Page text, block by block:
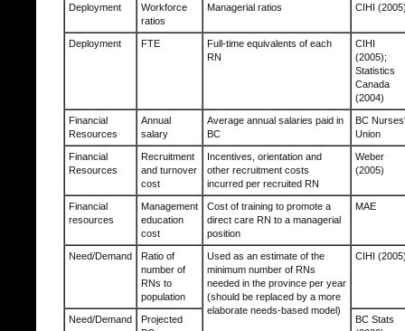
Deployment
Workforce
ratios
Managerial ratios CIHI
Deployment FTE
Full-time equivalents of each
RN
CIHI
(2005);
Statistics
Canada
(2004)
Financial
Resources
Annual
salary
Average annual salaries paid in
BC
BC Nurses'
Union
Financial
Resources
Recruitment
and turnover
cost
Incentives, orientation and
other recruitment costs
incurred per recruited RN
Weber
(2005)
Financial
resources
Management
education
cost
Cost of training to promote a
direct care RN to a managerial
position
MAE
Need/Demand
Ratio of
number of
RNs to
population
Used as an estimate of the
minimum number of RNs
needed in the province per year
(should be replaced by a more
elaborate needs-based model)
CIHI
Need/Demand
Projected
BC Stats